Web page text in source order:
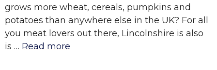
grows more wheat, cereals, pumpkins and
potatoes than anywhere else in the UK? For all
you meat lovers out there, Lincolnshire is also
is … Read more